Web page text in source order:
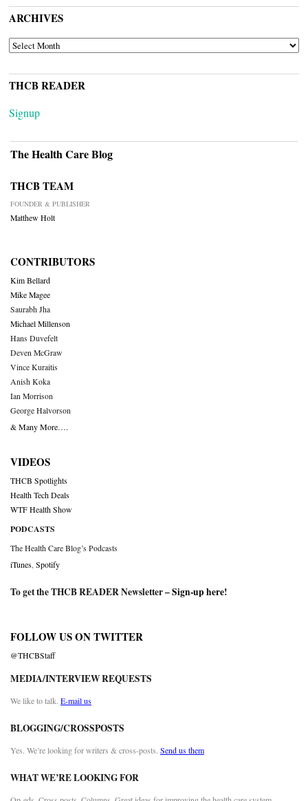
ARCHIVES
ARCHIVES
THCB READER
Signup
The Health Care Blog
THCB TEAM
FOUNDER & PUBLISHER
Matthew Holt
CONTRIBUTORS
Kim Bellard
Mike Magee
Saurabh Jha
Michael Millenson
Hans Duvefelt
Deven McGraw
Vince Kuraitis
Anish Koka
Ian Morrison
George Halvorson
& Many More….
VIDEOS
THCB Spotlights
Health Tech Deals
WTF Health Show
PODCASTS
The Health Care Blog’s Podcasts
iTunes Spotify
To get the THCB READER Newsletter –Sign-up here!
FOLLOW US ON TWITTER
@THCBStaff
MEDIA/INTERVIEW REQUESTS
We like to talk. E-mail us
BLOGGING/CROSSPOSTS
Yes. We’re looking for writers & cross-posts. Send us them
WHAT WE’RE LOOKING FOR